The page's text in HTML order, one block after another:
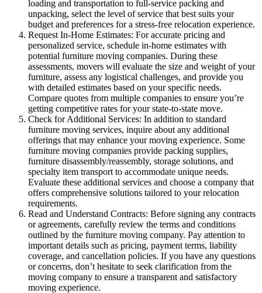
loading and transportation to full-service packing and
unpacking, select the level of service that best suits your
budget and preferences for a stress-free relocation experience.
Request In-Home Estimates: For accurate pricing and
personalized service, schedule in-home estimates with
potential furniture moving companies. During these
assessments, movers will evaluate the size and weight of your
furniture, assess any logistical challenges, and provide you
with detailed estimates based on your specific needs.
Compare quotes from multiple companies to ensure you’re
getting competitive rates for your state-to-state move.
Check for Additional Services: In addition to standard
furniture moving services, inquire about any additional
offerings that may enhance your moving experience. Some
furniture moving companies provide packing supplies,
furniture disassembly/reassembly, storage solutions, and
specialty item transport to accommodate unique needs.
Evaluate these additional services and choose a company that
offers comprehensive solutions tailored to your relocation
requirements.
Read and Understand Contracts: Before signing any contracts
or agreements, carefully review the terms and conditions
outlined by the furniture moving company. Pay attention to
important details such as pricing, payment terms, liability
coverage, and cancellation policies. If you have any questions
or concerns, don’t hesitate to seek clarification from the
moving company to ensure a transparent and satisfactory
moving experience.